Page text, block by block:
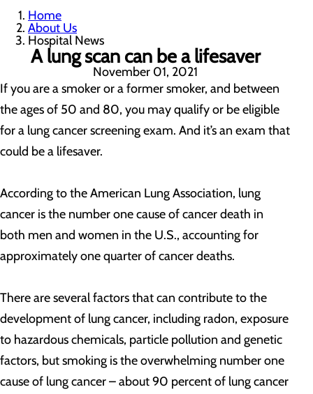
Home
About Us
Hospital News
A lung scan can be a lifesaver
November 01, 2021
If you are a smoker or a former smoker, and between
the ages of 50 and 80, you may qualify or be eligible
for a lung cancer screening exam. And it’s an exam that
could be a lifesaver.
According to the American Lung Association, lung
cancer is the number one cause of cancer death in
both men and women in the U.S., accounting for
approximately one quarter of cancer deaths.
There are several factors that can contribute to the
development of lung cancer, including radon, exposure
to hazardous chemicals, particle pollution and genetic
factors, but smoking is the overwhelming number one
cause of lung cancer – about 90 percent of lung cancer